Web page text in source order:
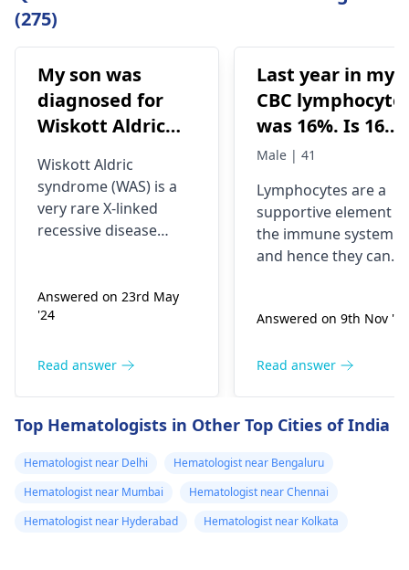
(275)
My son was
diagnosed for
Wiskott Aldric
Doctors have
advised born
marrow
done at special
India, please we
bone marrow
transplant in
hospital. Also
on if I can take
Wiskott Aldric
syndrome (WAS) is a
very rare X-linked
recessive disease
thrombocytopenia
(low platelet count),
and bloody diarrhea
needs a
approach. Treatment
too has to cover
different aspects of
Answered on 23rd May
'24
Read answer
Last year in my
CBC lymphocyte
was 16%. Is 16%
lymphocyte
infection? At
what level of
lymphocyte
Everything was
normal except
Male | 41
Lymphocytes are a
supportive element of
the immune system
and hence they can
circumstances, such
or other health
may include a feeling
of being tired all the
time, losing weight
with no obvious
or getting the same
Answered on 9th Nov '25
Read answer
Top Hematologists in Other Top Cities of India
Hematologist near Delhi
Hematologist near Bengaluru
Hematologist near Mumbai
Hematologist near Chennai
Hematologist near Hyderabad
Hematologist near Kolkata